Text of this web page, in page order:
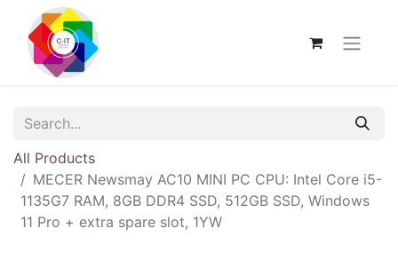
All Products
MECER Newsmay AC10 MINI PC CPU: Intel Core i5-
1135G7 RAM, 8GB DDR4 SSD, 512GB SSD, Windows
11 Pro + extra spare slot, 1YW